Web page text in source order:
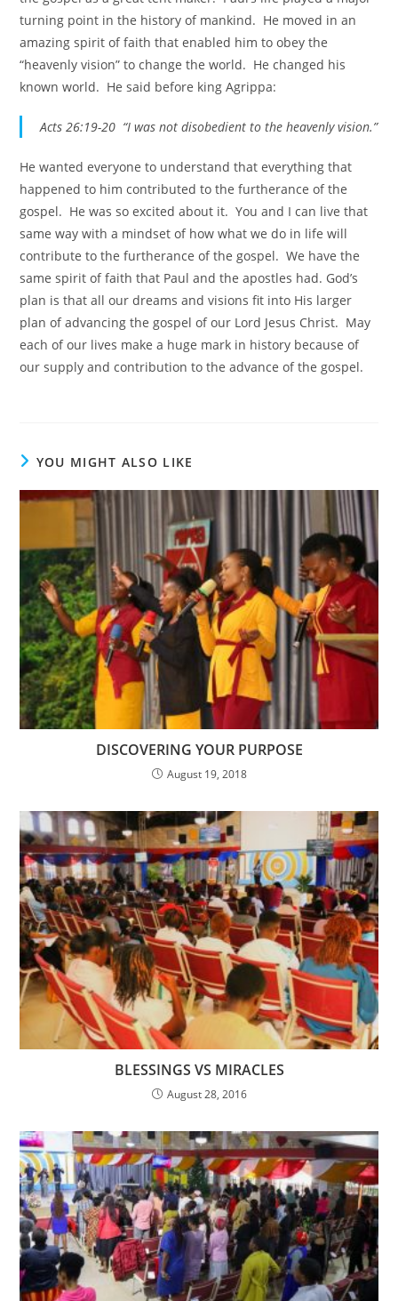
turning point in the history of mankind. He moved in an
amazing spirit of faith that enabled him to obey the
“heavenly vision” to change the world. He changed his
known world. He said before king Agrippa:
Acts 26:19-20 “I was not disobedient to the heavenly vision.”
He wanted everyone to understand that everything that
happened to him contributed to the furtherance of the
gospel. He was so excited about it. You and I can live that
same way with a mindset of how what we do in life will
contribute to the furtherance of the gospel. We have the
same spirit of faith that Paul and the apostles had. God’s
plan is that all our dreams and visions fit into His larger
plan of advancing the gospel of our Lord Jesus Christ. May
each of our lives make a huge mark in history because of
our supply and contribution to the advance of the gospel.
YOU MIGHT ALSO LIKE
DISCOVERING YOUR PURPOSE
August 19, 2018
BLESSINGS VS MIRACLES
August 28, 2016